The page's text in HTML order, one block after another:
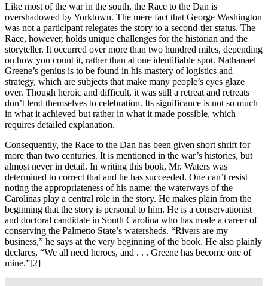
Like most of the war in the south, the Race to the Dan is
overshadowed by Yorktown. The mere fact that George Washington
was not a participant relegates the story to a second-tier status. The
Race, however, holds unique challenges for the historian and the
storyteller. It occurred over more than two hundred miles, depending
on how you count it, rather than at one identifiable spot. Nathanael
Greene’s genius is to be found in his mastery of logistics and
strategy, which are subjects that make many people’s eyes glaze
over. Though heroic and difficult, it was still a retreat and retreats
don’t lend themselves to celebration. Its significance is not so much
in what it achieved but rather in what it made possible, which
requires detailed explanation.
Consequently, the Race to the Dan has been given short shrift for
more than two centuries. It is mentioned in the war’s histories, but
almost never in detail. In writing this book, Mr. Waters was
determined to correct that and he has succeeded. One can’t resist
noting the appropriateness of his name: the waterways of the
Carolinas play a central role in the story. He makes plain from the
beginning that the story is personal to him. He is a conservationist
and doctoral candidate in South Carolina who has made a career of
conserving the Palmetto State’s watersheds. “Rivers are my
business,” he says at the very beginning of the book. He also plainly
declares, “We all need heroes, and . . . Greene has become one of
mine.”[2]